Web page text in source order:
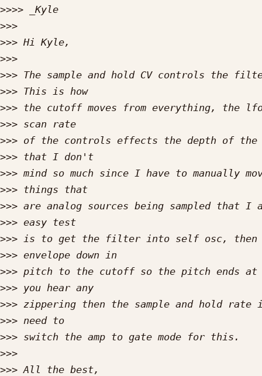
>>>>
>>>
>>>
>>>
>>>
>>>
>>>
>>>
>>>
>>>
>>>
>>>
>>>
>>>
>>>
>>>
>>>
>>>
>>>
>>>
>>>
>>>
>>>